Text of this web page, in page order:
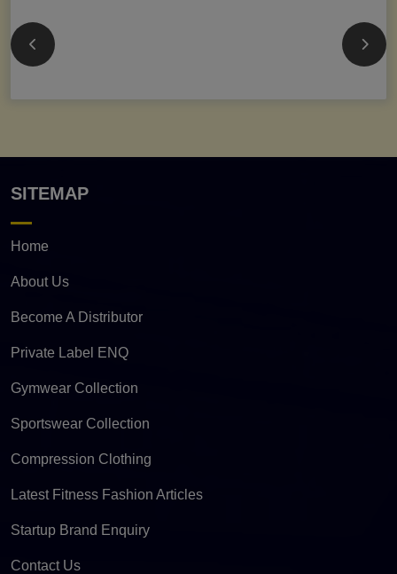
SITEMAP
Home
About Us
Become A Distributor
Private Label ENQ
Gymwear Collection
Sportswear Collection
Compression Clothing
Latest Fitness Fashion Articles
Startup Brand Enquiry
Contact Us